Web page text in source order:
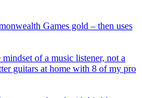
Games gold – then uses
of a music listener, not a
guitars at home with 8 of my pro